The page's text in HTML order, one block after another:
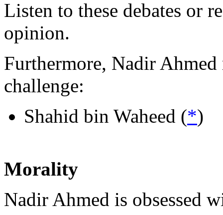
Listen to these debates or
opinion.
Furthermore, Nadir
challenge:
Shahid bin Waheed (*)
Morality
Nadir Ahmed is obsessed